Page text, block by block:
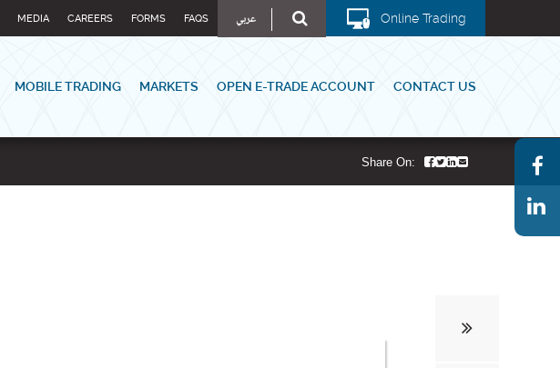
MEDIA CAREERS FORMS FAQS عربي Online Trading
MOBILE TRADING MARKETS OPEN E-TRADE ACCOUNT CONTACT US
Share On: